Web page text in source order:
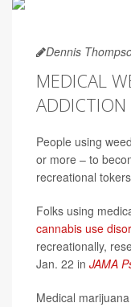
Dennis
MEDICAL
ADDICTION
People using
or more – to
recreational
Folks using
cannabis use
recreationally,
Jan. 22 in JAMA
Medical